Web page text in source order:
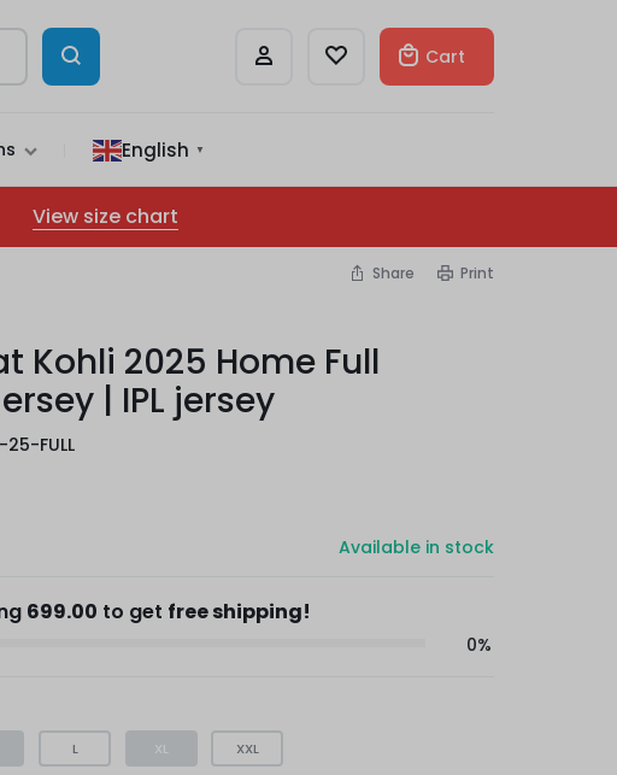
Cart
English ▼
View size chart
Share Print
Kohli 2025 Home Full
| IPL jersey
25-FULL
Available in stock
699.00 to get free shipping!
0%
L XL XXL